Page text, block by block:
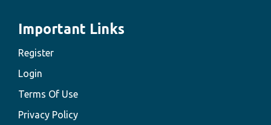
Important Links
Register
Login
Terms Of Use
Privacy Policy